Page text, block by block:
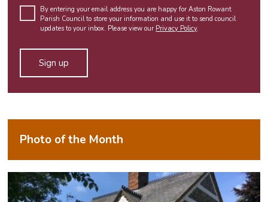
leave
this
empty.
By entering your email address you are happy for Aston Rowant
Parish Council to store your information and use it to send council
updates to your inbox. Please view our Privacy Policy.
Alternative:
Photo of the Month